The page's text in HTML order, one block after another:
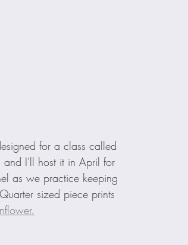
for a class called
and I'll host it in April for
as we practice keeping
sized piece prints